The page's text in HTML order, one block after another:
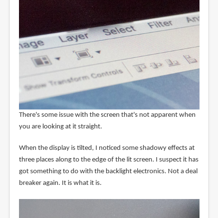
There's some issue with the screen that's not apparent when
you are looking at it straight.
When the display is tilted, I noticed some shadowy effects at
three places along to the edge of the lit screen. I suspect it has
got something to do with the backlight electronics. Not a deal
breaker again. It is what it is.